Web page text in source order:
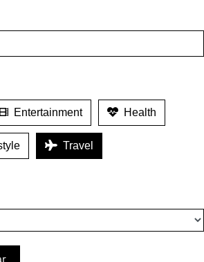
Entertainment Health
Travel